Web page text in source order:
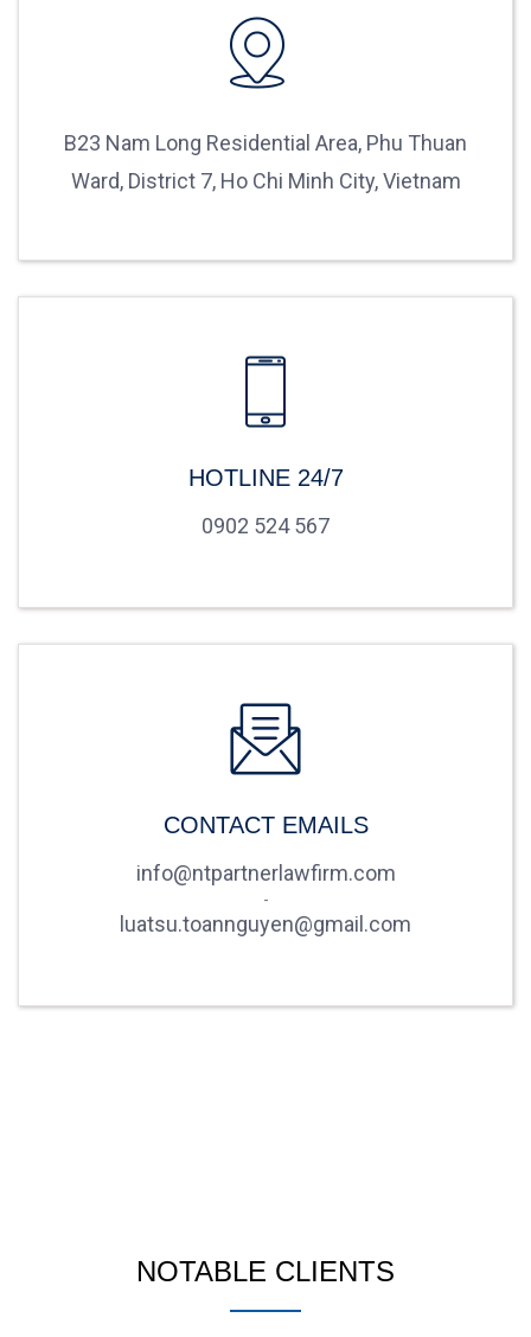
B23 Nam Long Residential Area, Phu Thuan
Ward, District 7, Ho Chi Minh City, Vietnam
HOTLINE 24/7
0902 524 567
CONTACT EMAILS
info@ntpartnerlawfirm.com
-
luatsu.toannguyen@gmail.com
NOTABLE CLIENTS